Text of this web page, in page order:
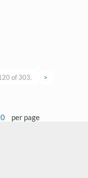
of 303. >
per page